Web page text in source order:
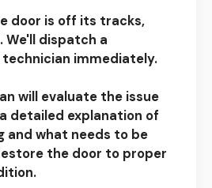
door is off its tracks,
We'll dispatch a
immediately.
will evaluate the issue
detailed explanation of
and what needs to be
the door to proper